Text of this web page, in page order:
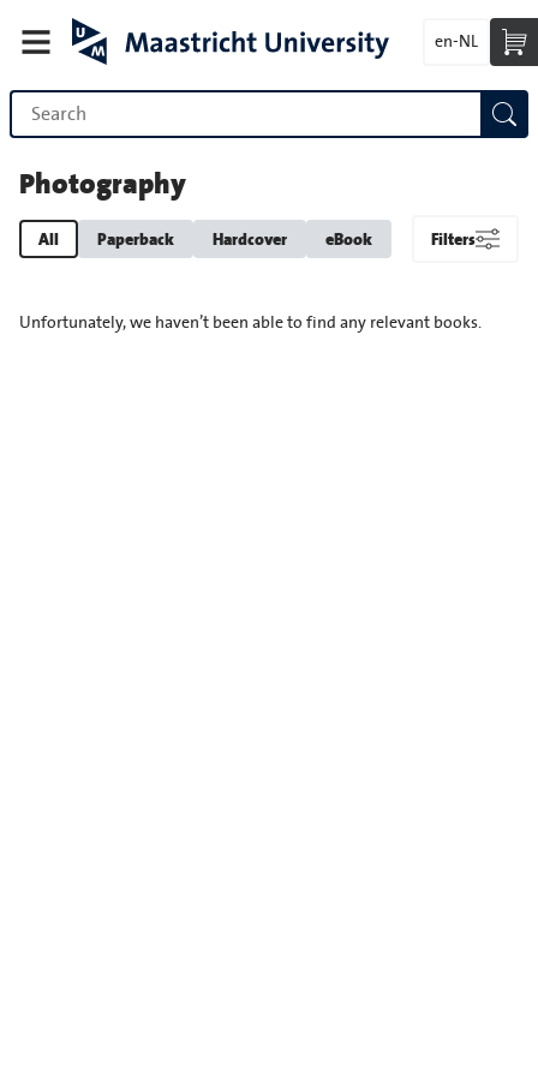
en-NL
Photography
All Paperback Hardcover eBook Filters
Unfortunately, we haven’t been able to find any relevant books.